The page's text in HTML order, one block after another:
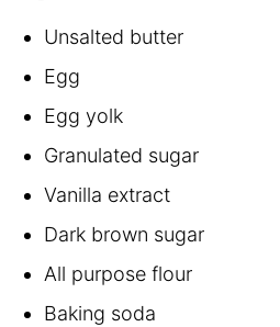
Unsalted butter
Egg
Egg yolk
Granulated sugar
Vanilla extract
Dark brown sugar
All purpose flour
Baking soda